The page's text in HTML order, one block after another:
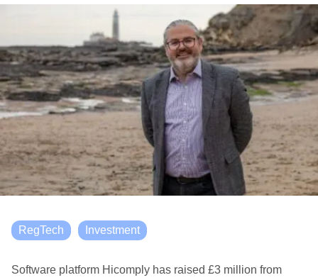
RegTech Investment
Software platform Hicomply has raised £3 million from